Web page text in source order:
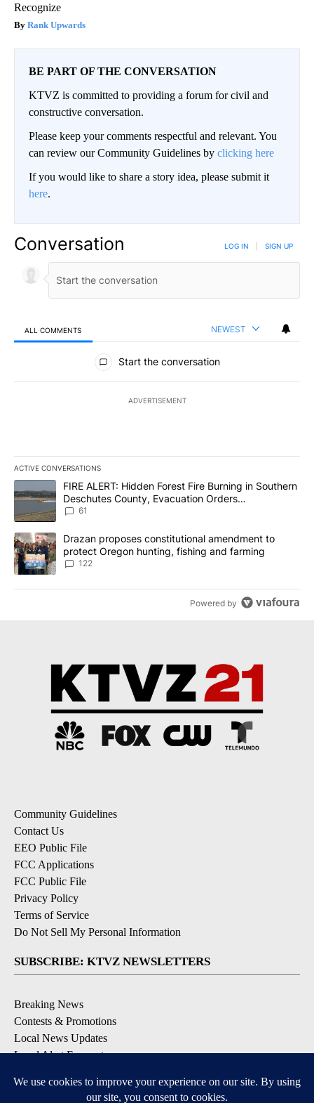
Recognize
Rank Upwards
BE PART OF THE CONVERSATION
KTVZ is committed to providing a forum for civil and
constructive conversation.
Please keep your comments respectful and relevant. You
can review our Community Guidelines by clicking here
If you would like to share a story idea, please submit it
here.
Conversation LOG IN SIGN UP
ALL COMMENTS NEWEST
All Comments
Start the conversation
ADVERTISEMENT
ACTIVE CONVERSATIONS
The following is a list of the most commented articles in the last
A trending article titled "FIRE ALERT: Hidden Forest Fire
FIRE ALERT: Hidden Forest Fire Burning in Southern
Deschutes County, Evacuation Orders
Implemented
61
A trending article titled "Drazan proposes constitutional
Drazan proposes constitutional amendment to
protect Oregon hunting, fishing and farming
122
Powered by
Community Guidelines
Contact Us
EEO Public File
FCC Applications
FCC Public File
Privacy Policy
Terms of Service
Do Not Sell My Personal Information
SUBSCRIBE: KTVZ NEWSLETTERS
Breaking News
Contests & Promotions
Local News Updates
Local Alert Forecast